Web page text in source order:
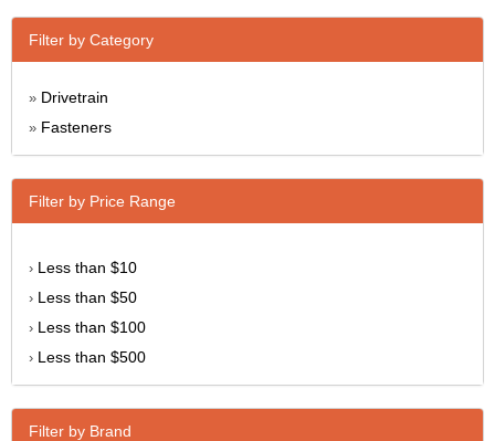
Filter by Category
» Drivetrain
» Fasteners
Filter by Price Range
› Less than $10
› Less than $50
› Less than $100
› Less than $500
Filter by Brand